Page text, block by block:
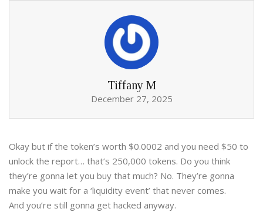
Tiffany M
December 27, 2025
Okay but if the token’s worth $0.0002 and you need $50 to
unlock the report… that’s 250,000 tokens. Do you think
they’re gonna let you buy that much? No. They’re gonna
make you wait for a ‘liquidity event’ that never comes.
And you’re still gonna get hacked anyway.